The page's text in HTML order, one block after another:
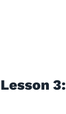
Lesson